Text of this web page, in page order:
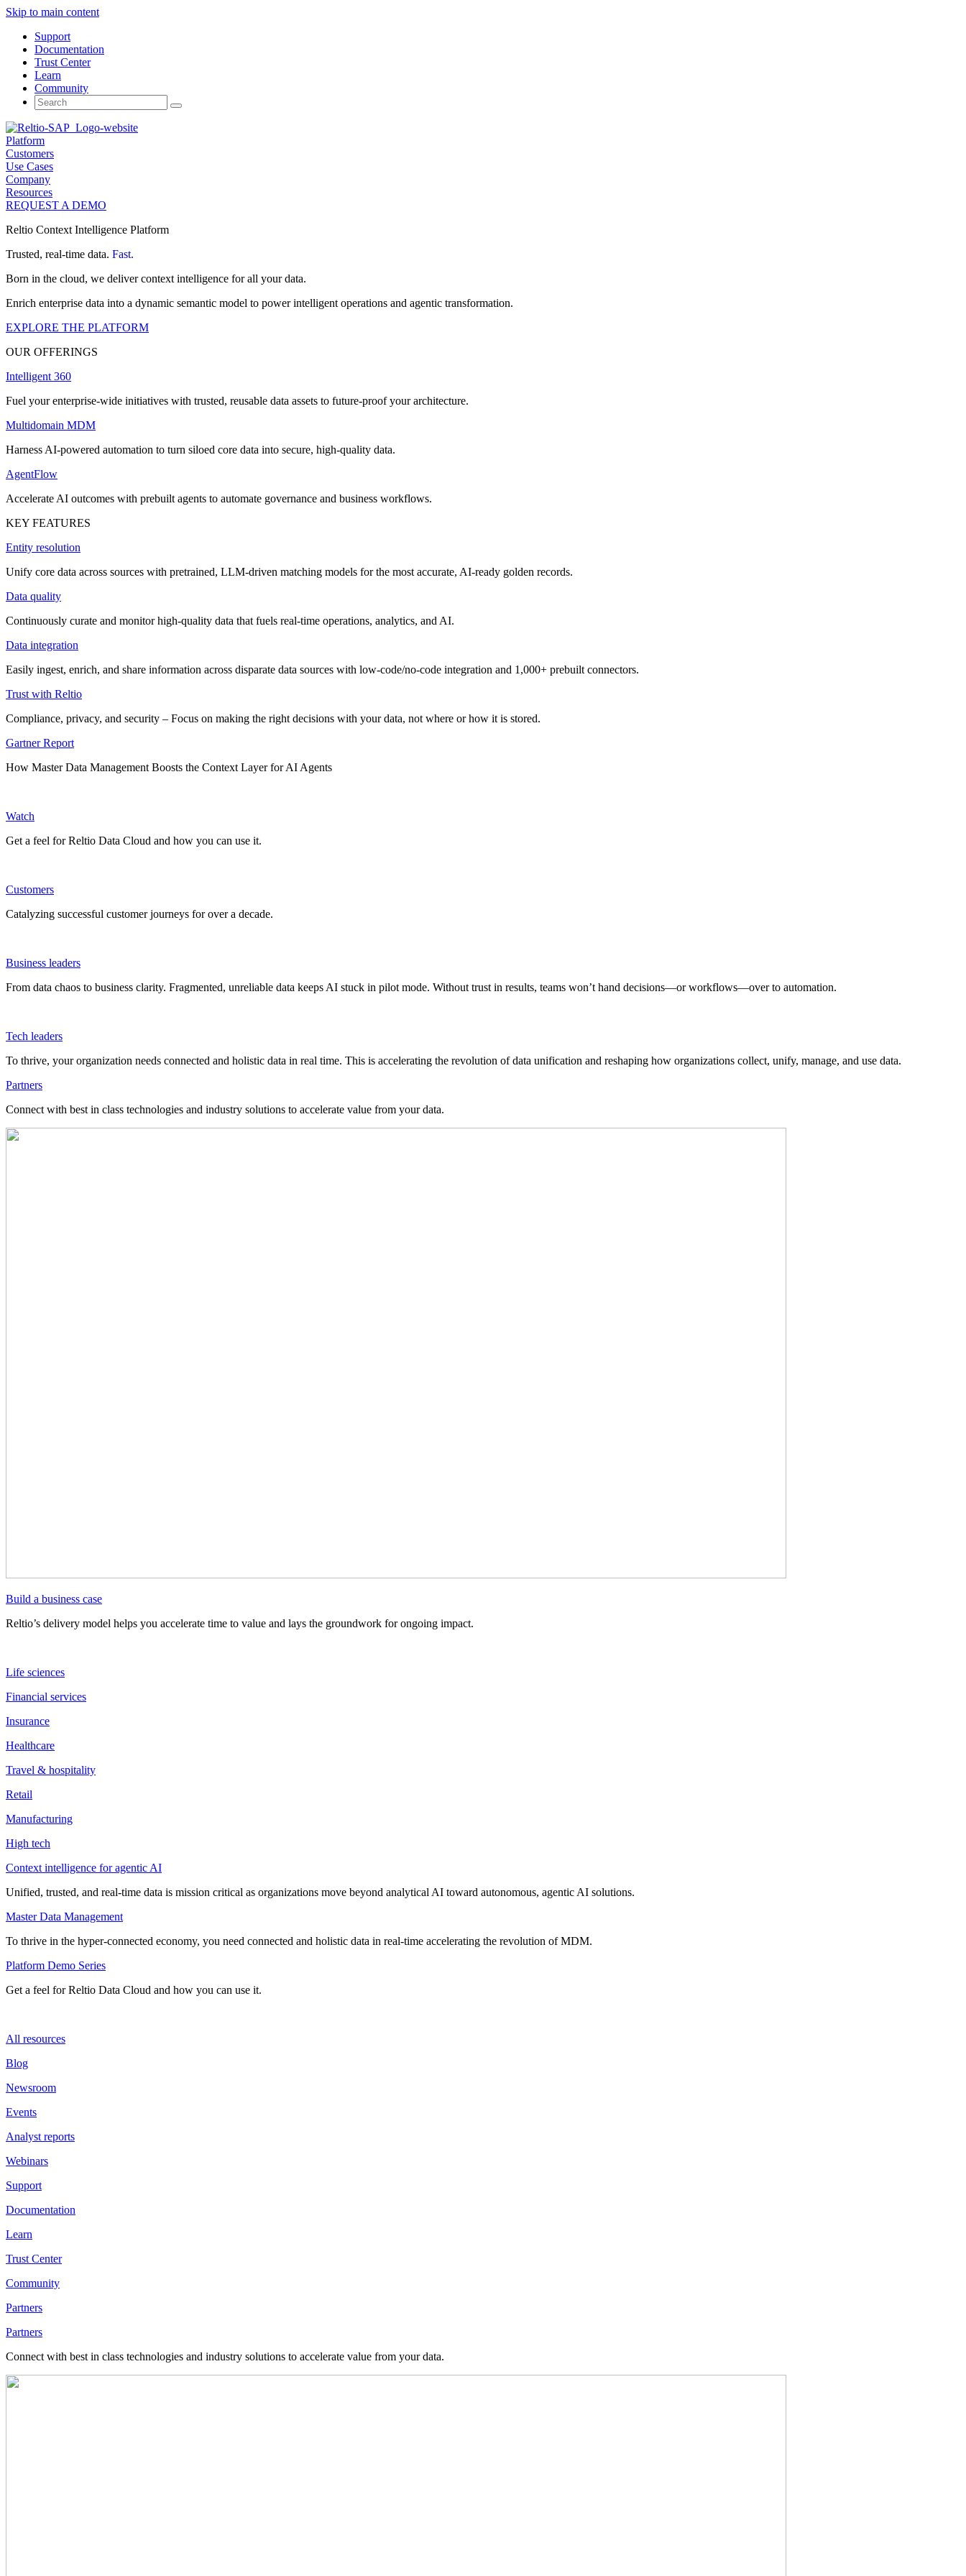
Skip to main content
Support
Documentation
Trust Center
Learn
Community
Search
for:
Platform
Customers
Use Cases
Company
Resources
REQUEST A DEMO
Reltio Context Intelligence Platform
Trusted, real-time data. Fast.
Born in the cloud, we deliver context intelligence for all your data.
Enrich enterprise data into a dynamic semantic model to power intelligent operations and agentic transformation.
EXPLORE THE PLATFORM
OUR OFFERINGS
Intelligent 360
Fuel your enterprise-wide initiatives with trusted, reusable data assets to future-proof your architecture.
Multidomain MDM
Harness AI-powered automation to turn siloed core data into secure, high-quality data.
AgentFlow
Accelerate AI outcomes with prebuilt agents to automate governance and business workflows.
KEY FEATURES
Entity resolution
Unify core data across sources with pretrained, LLM-driven matching models for the most accurate, AI-ready golden records.
Data quality
Continuously curate and monitor high-quality data that fuels real-time operations, analytics, and AI.
Data integration
Easily ingest, enrich, and share information across disparate data sources with low-code/no-code integration and 1,000+ prebuilt connectors.
Trust with Reltio
Compliance, privacy, and security – Focus on making the right decisions with your data, not where or how it is stored.
Gartner Report
How Master Data Management Boosts the Context Layer for AI Agents
Watch
Get a feel for Reltio Data Cloud and how you can use it.
Customers
Catalyzing successful customer journeys for over a decade.
Business leaders
From data chaos to business clarity. Fragmented, unreliable data keeps AI stuck in pilot mode. Without trust in results, teams won’t hand decisions—or workflows—over to automation.
Tech leaders
To thrive, your organization needs connected and holistic data in real time. This is accelerating the revolution of data unification and reshaping how organizations collect, unify, manage, and use data.
Partners
Connect with best in class technologies and industry solutions to accelerate value from your data.
Build a business case
Reltio’s delivery model helps you accelerate time to value and lays the groundwork for ongoing impact.
Life sciences
Financial services
Insurance
Healthcare
Travel & hospitality
Retail
Manufacturing
High tech
Context intelligence for agentic AI
Unified, trusted, and real-time data is mission critical as organizations move beyond analytical AI toward autonomous, agentic AI solutions.
Master Data Management
To thrive in the hyper-connected economy, you need connected and holistic data in real-time accelerating the revolution of MDM.
Platform Demo Series
Get a feel for Reltio Data Cloud and how you can use it.
All resources
Blog
Newsroom
Events
Analyst reports
Webinars
Support
Documentation
Learn
Trust Center
Community
Partners
Partners
Connect with best in class technologies and industry solutions to accelerate value from your data.